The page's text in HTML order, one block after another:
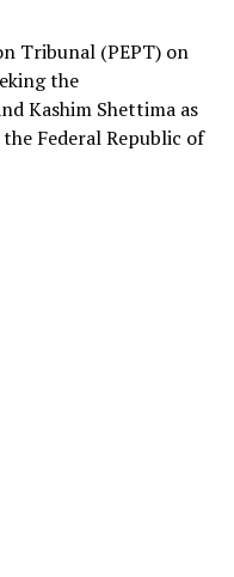
Tribunal (PEPT) on
the
Kashim Shettima as
Federal Republic of